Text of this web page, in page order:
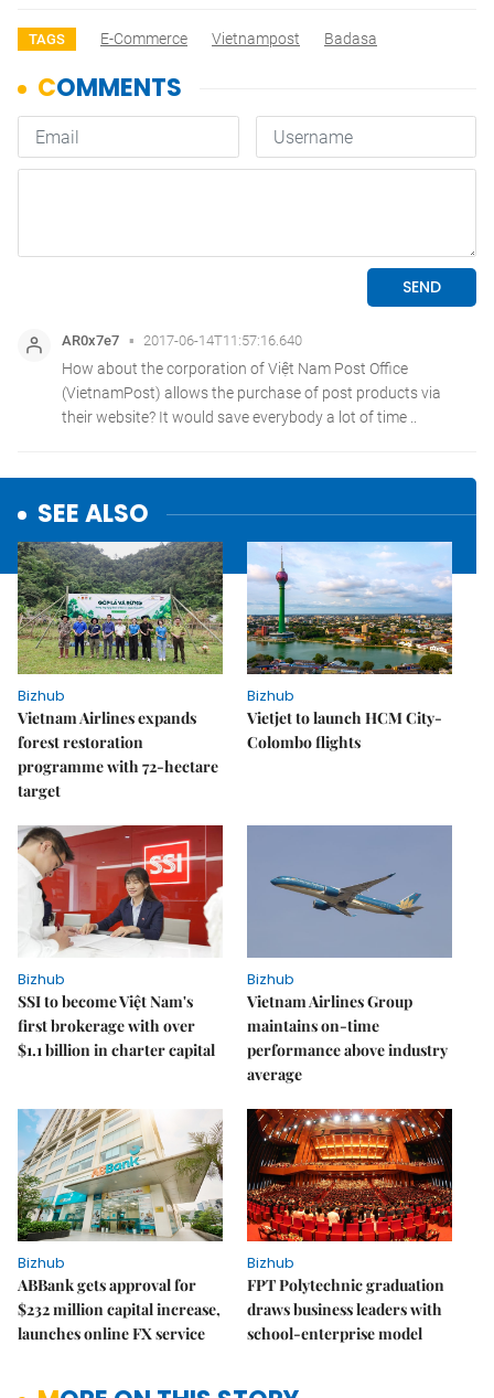
TAGS E-Commerce Vietnampost Badasa
SEE ALSO
Bizhub
Vietnam Airlines expands
forest restoration
programme with 72-hectare
target
Bizhub
Vietjet to launch HCM City-
Colombo flights
Bizhub
SSI to become Việt Nam's
first brokerage with over
$1.1 billion in charter capital
Bizhub
Vietnam Airlines Group
maintains on-time
performance above industry
average
Bizhub
ABBank gets approval for
$232 million capital increase,
launches online FX service
Bizhub
FPT Polytechnic graduation
draws business leaders with
school-enterprise model